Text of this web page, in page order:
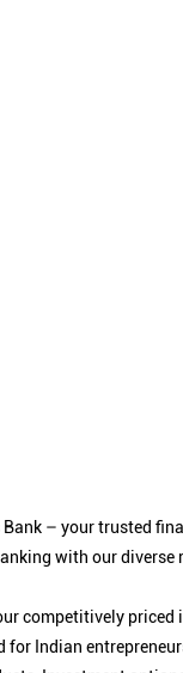
Bank – your trusted
with our
competitively priced
for Indian